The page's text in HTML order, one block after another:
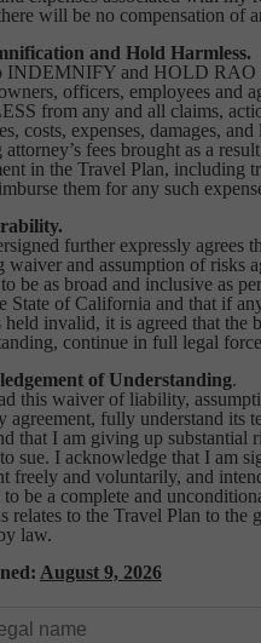
will be no compensation of
and Hold Harmless.
INDEMNIFY and HOLD RAO
officers, employees and
from any and all claims,
costs, expenses, damages,
fees brought as a
in the Travel Plan, including
them for any such
further expressly agrees
waiver and assumption of risks
be as broad and inclusive as
State of California and that if
held invalid, it is agreed that the
continue in full legal
of Understanding.
this waiver of liability,
agreement, fully understand its
that I am giving up substantial
sue. I acknowledge that I am
freely and voluntarily, and
to be a complete and
relates to the Travel Plan to the
law.
August 9, 2026